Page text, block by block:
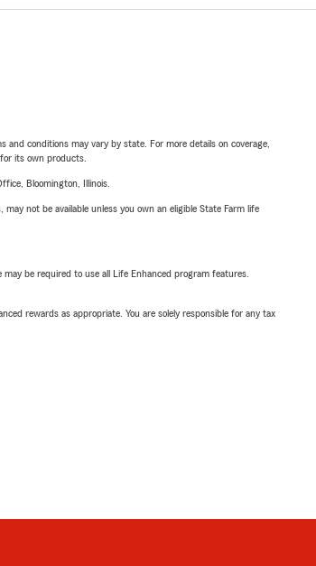
conditions may vary by state. For more details on coverage,
its own products.
Bloomington, Illinois.
not be available unless you own an eligible State Farm life
be required to use all Life Enhanced program features.
rewards as appropriate. You are solely responsible for any tax